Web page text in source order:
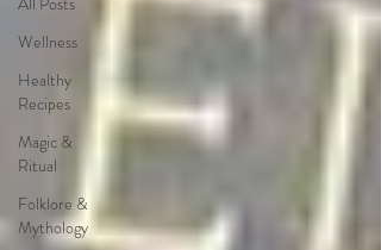
Wellness
Healthy
Recipes
Magic &
Ritual
Folklore &
Mythology